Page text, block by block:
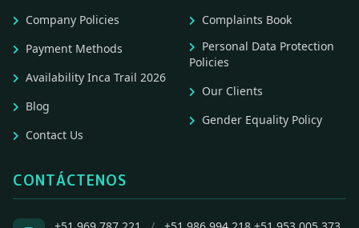
Company Policies
Payment Methods
Availability Inca Trail 2026
Blog
Contact Us
Complaints Book
Personal Data Protection
Policies
Our Clients
Gender Equality Policy
CONTÁCTENOS